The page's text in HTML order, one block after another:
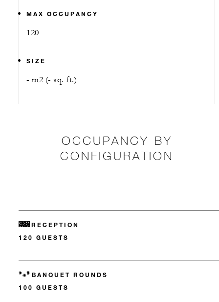
MAX OCCUPANCY
120
SIZE
- m2 (- sq. ft.)
OCCUPANCY BY
CONFIGURATION
RECEPTION
120 GUESTS
BANQUET ROUNDS
100 GUESTS